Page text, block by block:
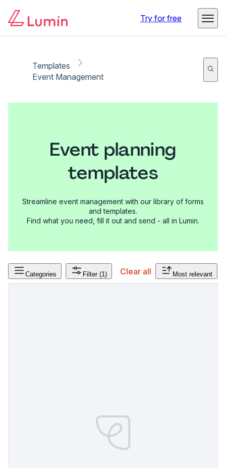
Try for free
Templates
Event Management
Event planning
templates
Streamline event management with our library of forms
and templates.
Find what you need, fill it out and send - all in Lumin.
Categories Filter (1) Clear all Most relevant